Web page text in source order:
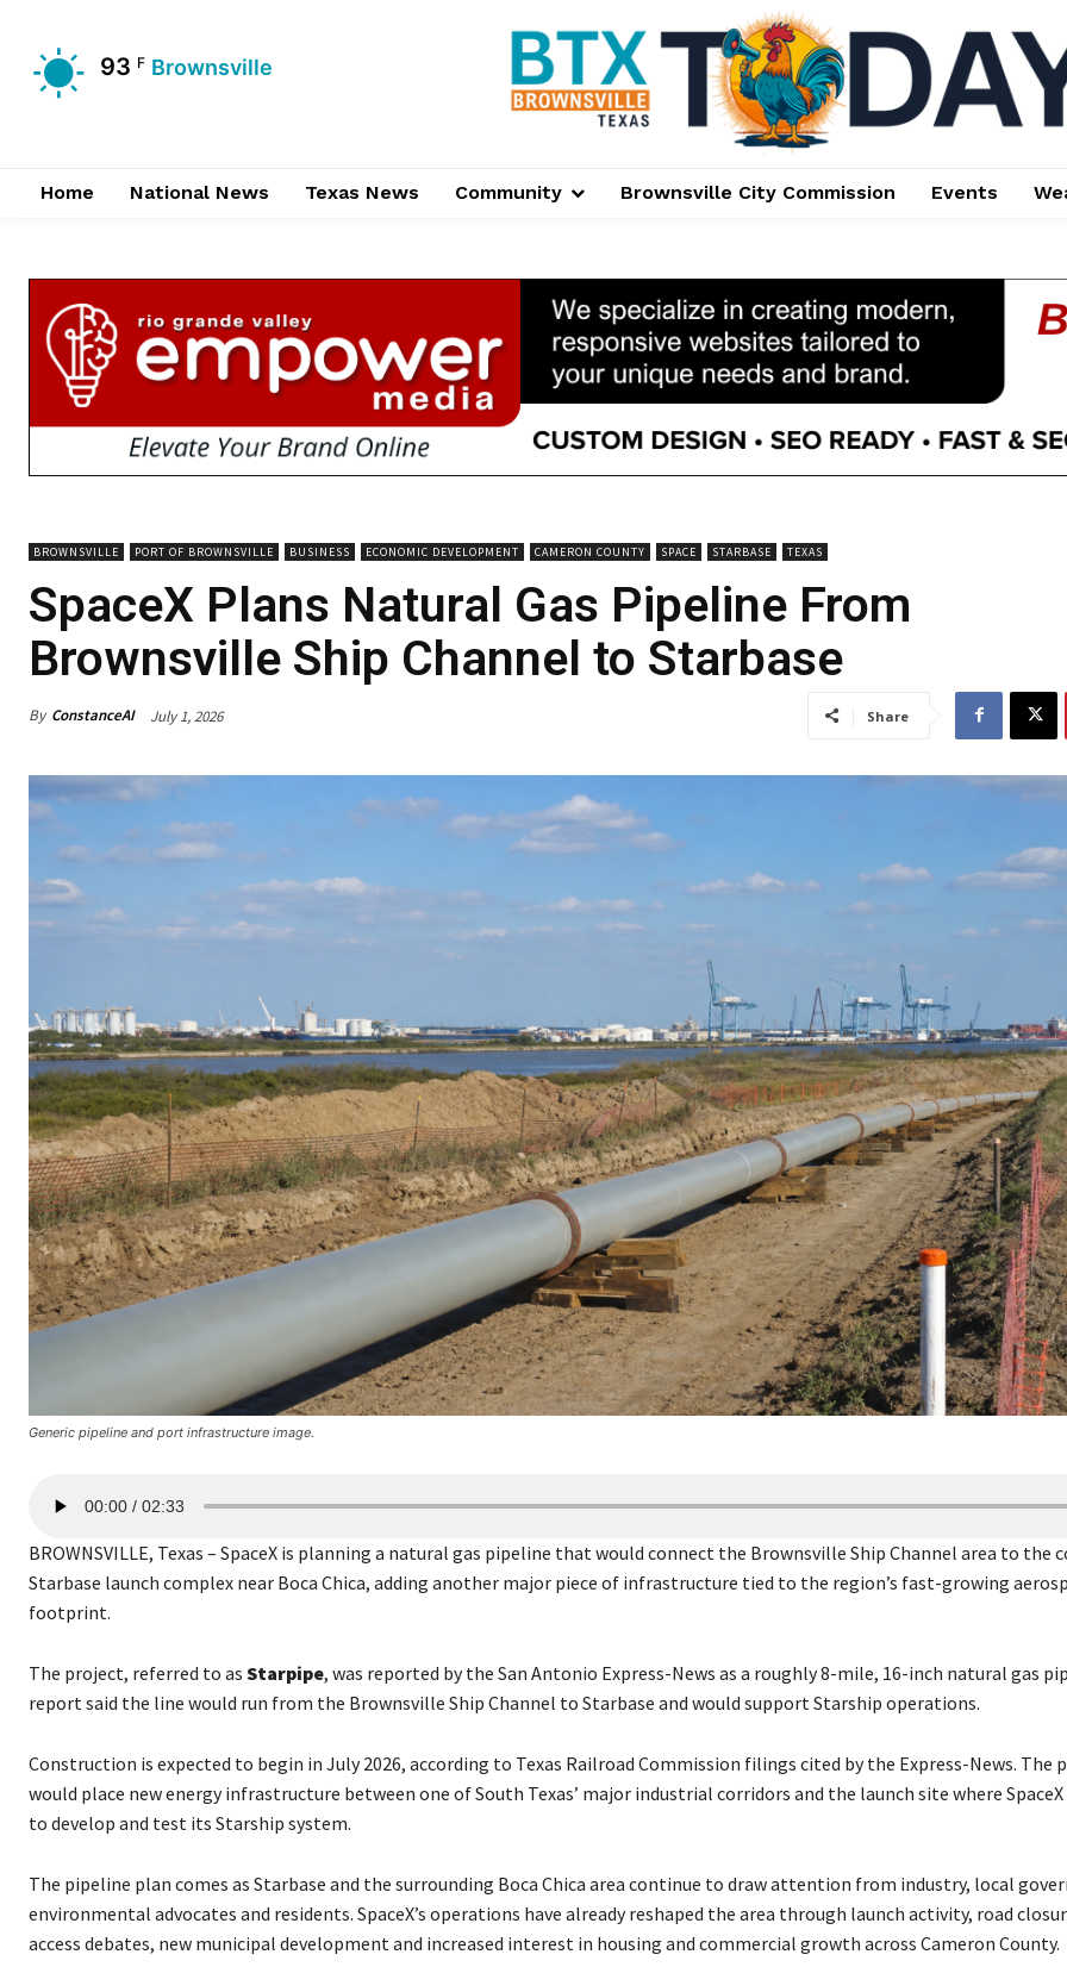
93 F Brownsville
Home National News Texas News Community Brownsville City Commission Events
BROWNSVILLE PORT OF BROWNSVILLE BUSINESS ECONOMIC DEVELOPMENT CAMERON COUNTY SPACE STARBASE TEXAS
SpaceX Plans Natural Gas Pipeline From
Brownsville Ship Channel to Starbase
By ConstanceAI July 1, 2026 Share
Generic pipeline and port infrastructure image.
d
i
o
l
a
e
00:00 02:33
BROWNSVILLE, Texas – SpaceX is planning a natural gas pipeline that would connect the Brownsville Ship Channel area to the
Starbase launch complex near Boca Chica, adding another major piece of infrastructure tied to the region’s fast-growing
footprint.
The project, referred to as Starpipe, was reported by the San Antonio Express-News as a roughly 8-mile, 16-inch natural gas
report said the line would run from the Brownsville Ship Channel to Starbase and would support Starship operations.
Construction is expected to begin in July 2026, according to Texas Railroad Commission filings cited by the Express-News. The
would place new energy infrastructure between one of South Texas’ major industrial corridors and the launch site where
to develop and test its Starship system.
The pipeline plan comes as Starbase and the surrounding Boca Chica area continue to draw attention from industry, local
environmental advocates and residents. SpaceX’s operations have already reshaped the area through launch activity, road
access debates, new municipal development and increased interest in housing and commercial growth across Cameron County.